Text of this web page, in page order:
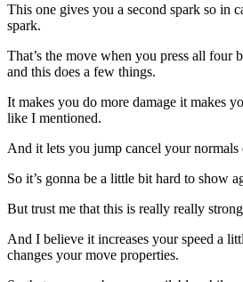
This one gives you a second spark so in
spark.
That’s the move when you press all four
and this does a few things.
It makes you do more damage it makes
like I mentioned.
And it lets you jump cancel your normals
So it’s gonna be a little bit hard to show
But trust me that this is really really
And I believe it increases your speed a
changes your move properties.